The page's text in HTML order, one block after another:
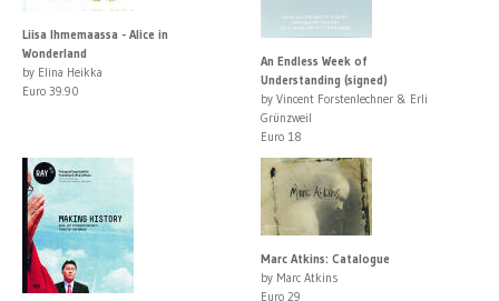
Liisa Ihmemaassa - Alice in
Wonderland
by Elina Heikka
Euro 39.90
An Endless Week of
Understanding (signed)
by Vincent Forstenlechner & Erli
Grünzweil
Euro 18
Marc Atkins: Catalogue
by Marc Atkins
Euro 29